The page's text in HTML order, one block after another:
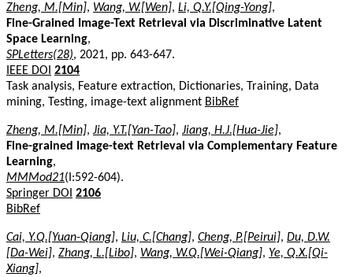
Zheng, M.[Min], Wang, W.[Wen], Li, Q.Y.[Qing-Yong],
Fine-Grained Image-Text Retrieval via Discriminative Latent
Space Learning,
SPLetters(28), 2021, pp. 643-647.
IEEE DOI 2104
Task analysis, Feature extraction, Dictionaries, Training, Data
mining, Testing, image-text alignment BibRef
Zheng, M.[Min], Jia, Y.T.[Yan-Tao], Jiang, H.J.[Hua-Jie],
Fine-grained Image-text Retrieval via Complementary Feature
Learning,
MMMod21(I:592-604).
Springer DOI 2106
BibRef
Cai, Y.Q.[Yuan-Qiang], Liu, C.[Chang], Cheng, P.[Peirui], Du, D.W.
[Da-Wei], Zhang, L.[Libo], Wang, W.Q.[Wei-Qiang], Ye, Q.X.[Qi-
Xiang],